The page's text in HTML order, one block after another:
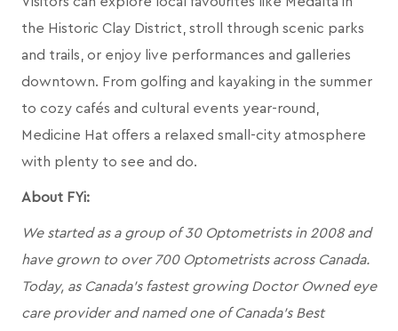
the Historic Clay District, stroll through scenic parks
and trails, or enjoy live performances and galleries
downtown. From golfing and kayaking in the summer
to cozy cafés and cultural events year-round,
Medicine Hat offers a relaxed small-city atmosphere
with plenty to see and do.
About FYi:
We started as a group of 30 Optometrists in 2008 and
have grown to over 700 Optometrists across Canada.
Today, as Canada’s fastest growing Doctor Owned eye
care provider and named one of Canada's Best